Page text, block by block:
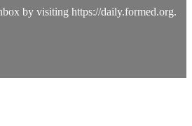
by visiting https://daily.formed.org.